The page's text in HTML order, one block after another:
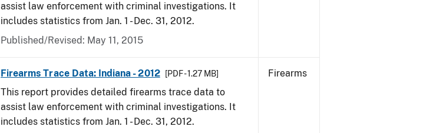
assist law enforcement with criminal investigations. It
includes statistics from Jan. 1 - Dec. 31, 2012.
Published/Revised: May 11, 2015
Firearms Trace Data: Indiana - 2012 [PDF - 1.27 MB]
This report provides detailed firearms trace data to
assist law enforcement with criminal investigations. It
includes statistics from Jan. 1 - Dec. 31, 2012.
Firearms